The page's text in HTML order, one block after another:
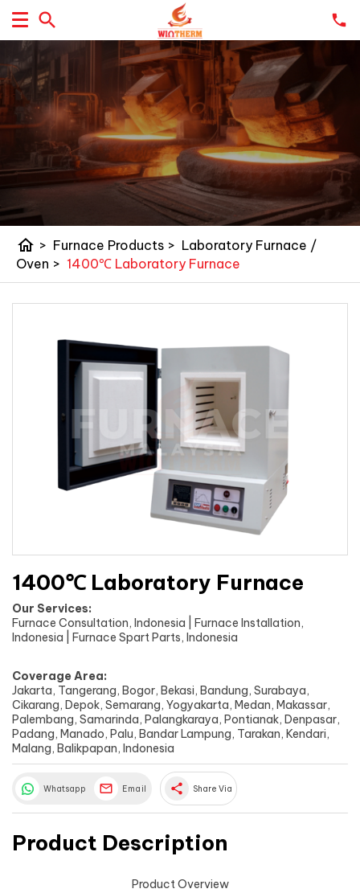
home > Furnace Products > Laboratory Furnace /
Oven > 1400℃ Laboratory Furnace
1400℃ Laboratory Furnace
Our Services:
Furnace Consultation, Indonesia | Furnace Installation,
Indonesia | Furnace Spart Parts, Indonesia
Coverage Area:
Jakarta, Tangerang, Bogor, Bekasi, Bandung, Surabaya,
Cikarang, Depok, Semarang, Yogyakarta, Medan, Makassar,
Palembang, Samarinda, Palangkaraya, Pontianak, Denpasar,
Padang, Manado, Palu, Bandar Lampung, Tarakan, Kendari,
Malang, Balikpapan, Indonesia
Whatsapp Email share Share Via
Product Description
Product Overview